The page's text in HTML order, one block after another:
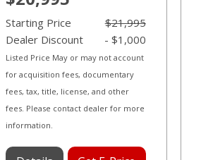
Starting Price
$21,995
Dealer Discount
- $1,000
Listed Price May or may not account
for acquisition fees, documentary
fees, tax, title, license, and other
fees. Please contact dealer for more
information.